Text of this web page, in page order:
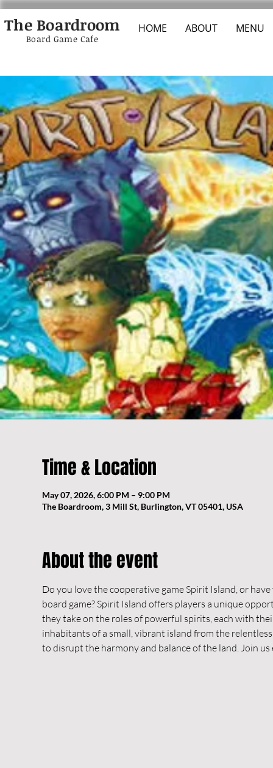
The Boardroom HOME ABOUT MENU
Board Game Cafe
Time & Location
May 07, 2026, 6:00 PM – 9:00 PM
The Boardroom, 3 Mill St, Burlington, VT 05401, USA
About the event
Do you love the cooperative game Spirit Island, or
board game? Spirit Island offers players a unique
they take on the roles of powerful spirits, each with
inhabitants of a small, vibrant island from the
to disrupt the harmony and balance of the land. Join